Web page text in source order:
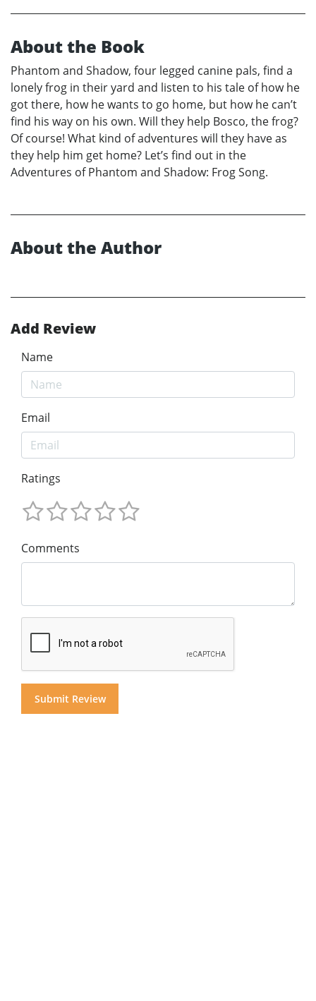
About the Book
Phantom and Shadow, four legged canine pals, find a
lonely frog in their yard and listen to his tale of how he
got there, how he wants to go home, but how he can’t
find his way on his own. Will they help Bosco, the frog?
Of course! What kind of adventures will they have as
they help him get home? Let’s find out in the
Adventures of Phantom and Shadow: Frog Song.
About the Author
Add Review
Name
Email
Ratings
Comments